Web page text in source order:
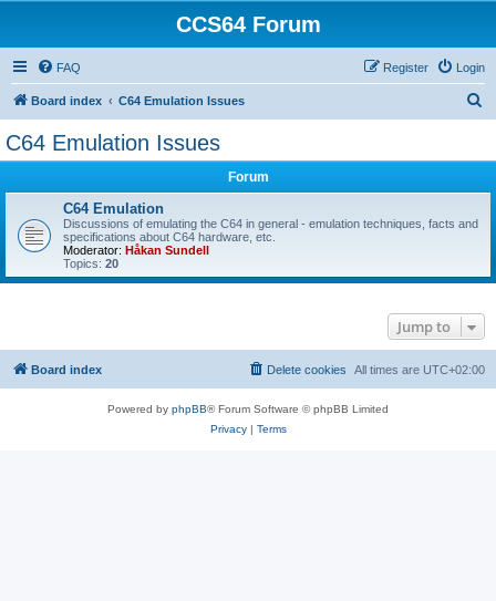
CCS64 Forum
FAQ Login
Register
Board index C64 Emulation Issues
C64 Emulation Issues
Forum
C64 Emulation
Discussions of emulating the C64 in general - emulation techniques, facts and
specifications about C64 hardware, etc.
Moderator: Håkan Sundell
Topics: 20
Jump to
Board index All times are UTC+02:00
Delete cookies
Powered by phpBB® Forum Software © phpBB Limited
Privacy| Terms